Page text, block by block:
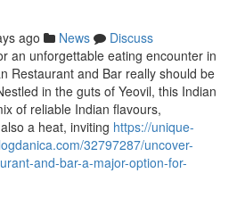
ago News
Discuss
an unforgettable eating encounter in
Restaurant and Bar really should be
in the guts of Yeovil, this Indian
of reliable Indian flavours,
a heat, inviting https://unique-
32797287/uncover-
and-bar-a-major-option-for-